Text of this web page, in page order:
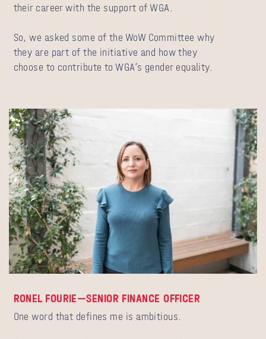
their career with the support of WGA.
So, we asked some of the WoW Committee why
they are part of the initiative and how they
choose to contribute to WGA’s gender equality.
RONEL FOURIE—SENIOR FINANCE OFFICER
One word that defines me is ambitious.